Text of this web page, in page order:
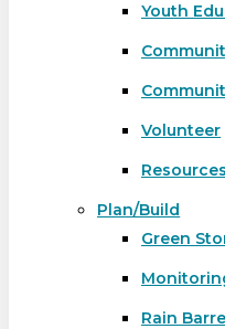
Youth
Volunteer
Resources
Plan/Build
Green
Rain